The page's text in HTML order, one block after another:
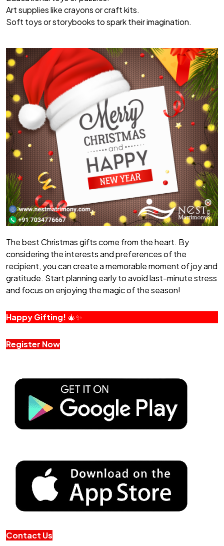
Art supplies like crayons or craft kits.
Soft toys or storybooks to spark their imagination.
The best Christmas gifts come from the heart. By
considering the interests and preferences of the
recipient, you can create a memorable moment of joy and
gratitude. Start planning early to avoid last-minute stress
and focus on enjoying the magic of the season!
Happy Gifting! 🎄✨
Register Now
Contact Us